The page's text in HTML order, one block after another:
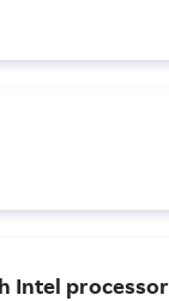
Intel